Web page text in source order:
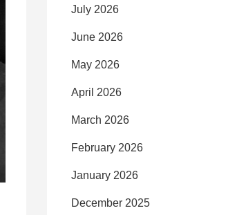
July 2026
June 2026
May 2026
April 2026
March 2026
February 2026
January 2026
December 2025